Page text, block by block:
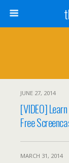
JUNE 27, 2014
[VIDEO]
Free
MARCH 31, 2014